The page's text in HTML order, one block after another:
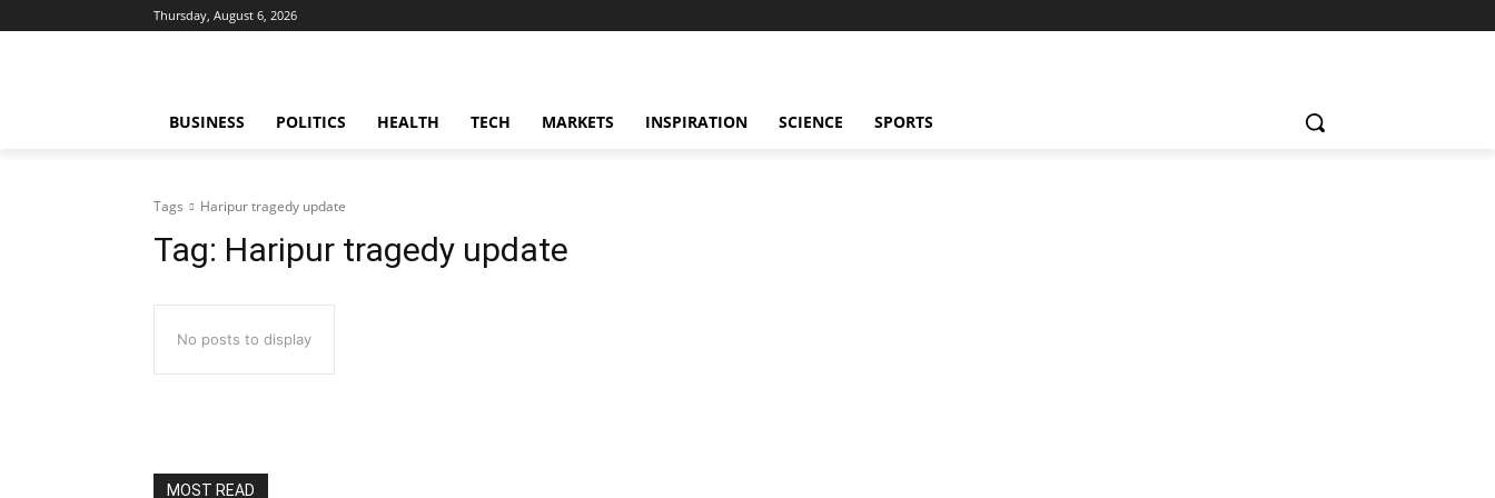
Thursday, August 6, 2026
BUSINESS POLITICS HEALTH TECH MARKETS INSPIRATION SCIENCE SPORTS
Tags Haripur tragedy update
Tag: Haripur tragedy update
No posts to display
MOST READ